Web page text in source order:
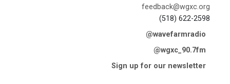
feedback@wgxc.org
(518) 622-2598
@wavefarmradio
@wgxc_90.7fm
Sign up for our newsletter